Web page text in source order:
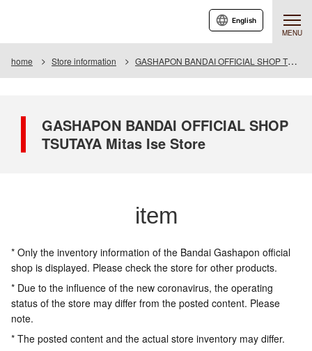
MENU
English
home Store information GASHAPON BANDAI OFFICIAL SHOP TSUTAYA Mitas Ise Store
GASHAPON BANDAI OFFICIAL SHOP
TSUTAYA Mitas Ise Store
item
* Only the inventory information of the Bandai Gashapon official
shop is displayed. Please check the store for other products.
* Due to the influence of the new coronavirus, the operating
status of the store may differ from the posted content. Please
note.
* The posted content and the actual store inventory may differ.